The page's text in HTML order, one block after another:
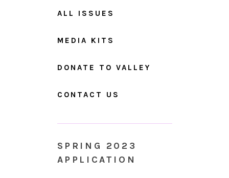
ALL ISSUES
MEDIA KITS
DONATE TO VALLEY
CONTACT US
SPRING 2023
APPLICATION